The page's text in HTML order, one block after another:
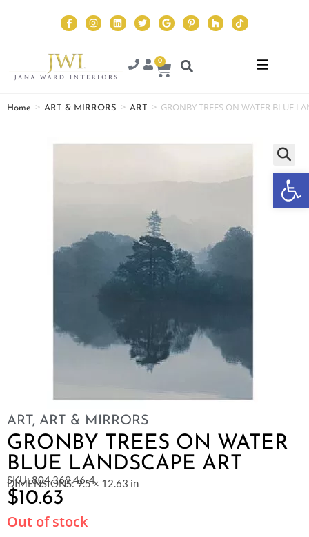
0
Home > ART & MIRRORS > ART > GRONBY TREES ON WATER BLUE
ART, ART & MIRRORS
GRONBY TREES ON WATER
BLUE LANDSCAPE ART
SKU: 804.369.46-4
DIMENSIONS: 9.5 × 12.63 in
$10.63
Out of stock